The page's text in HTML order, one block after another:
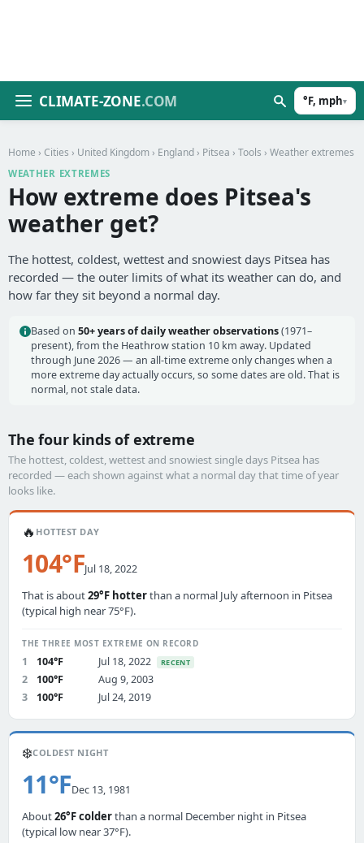
CLIMATE-ZONE.COM °F, mph▾
Home › Cities › United Kingdom › England › Pitsea › Tools › Weather extremes
WEATHER EXTREMES
How extreme does Pitsea's
weather get?
The hottest, coldest, wettest and snowiest days Pitsea has
recorded — the outer limits of what its weather can do, and
how far they sit beyond a normal day.
Based on 50+ years of daily weather observations(1971–
present), from the Heathrow station 10 km away. Updated
through June 2026 — an all-time extreme only changes when a
more extreme day actually occurs, so some dates are old. That is
normal, not stale data.
The four kinds of extreme
The hottest, coldest, wettest and snowiest single days Pitsea has
recorded — each shown against what a normal day that time of year
looks like.
🔥 HOTTEST DAY
104°FJul 18, 2022
That is about29°F hotterthan a normal July afternoon in Pitsea
(typical high near 75°F).
THE THREE MOST EXTREME ON RECORD
1 104°F Jul 18, 2022 RECENT
2 100°F
Aug 9, 2003
3
100°F Jul 24, 2019
❄️COLDEST NIGHT
11°FDec 13, 1981
About26°F colderthan a normal December night in Pitsea
(typical low near 37°F).